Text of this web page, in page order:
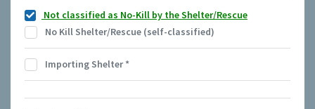
Not classified as No-Kill by the Shelter/Rescue
No Kill Shelter/Rescue (self-classified)
Importing Shelter*